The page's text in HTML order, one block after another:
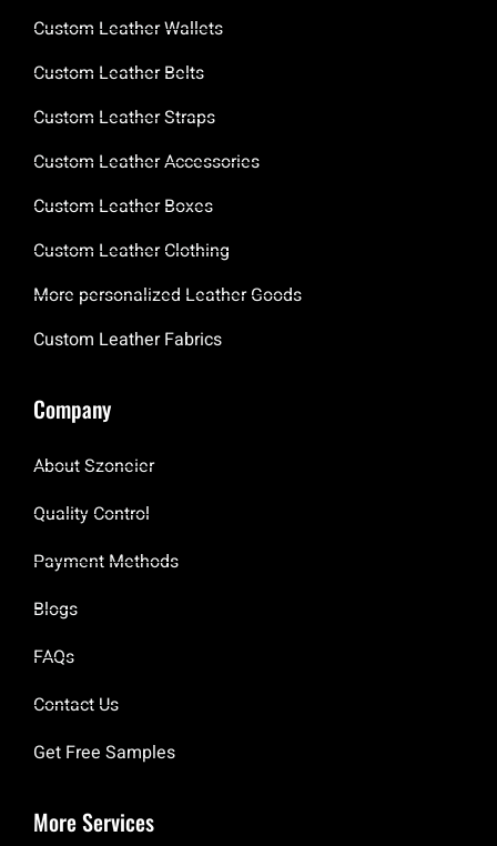
Custom Leather Wallets
Custom Leather Belts
Custom Leather Straps
Custom Leather Accessories
Custom Leather Boxes
Custom Leather Clothing
More personalized Leather Goods
Custom Leather Fabrics
Company
About Szoneier
Quality Control
Payment Methods
Blogs
FAQs
Contact Us
Get Free Samples
More Services